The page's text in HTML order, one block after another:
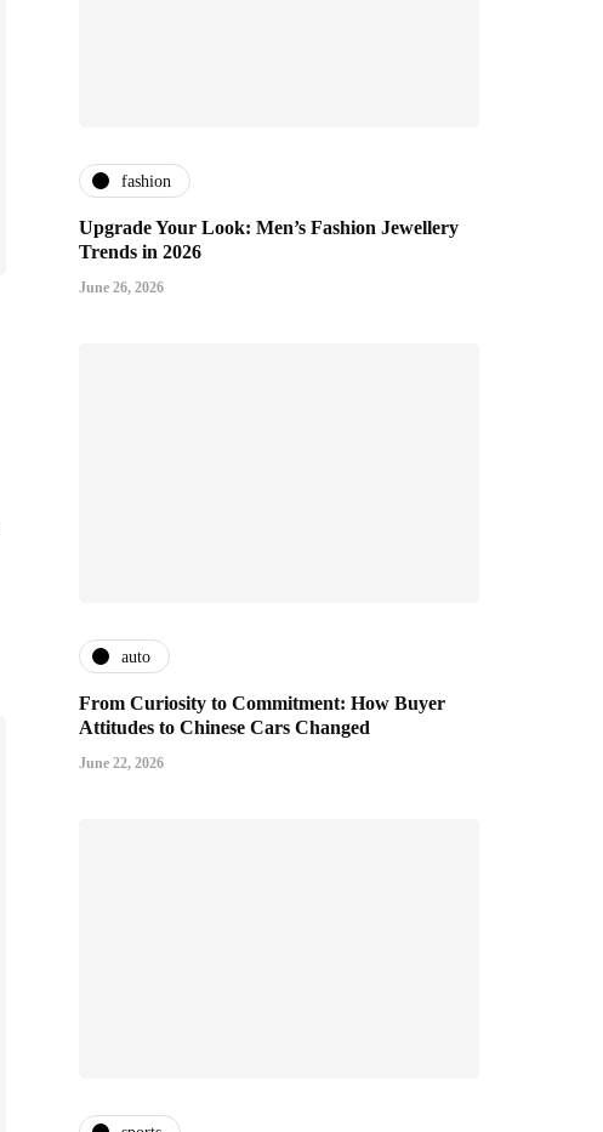
fashion
Upgrade Your Look: Men’s Fashion Jewellery
Trends in 2026
June 26, 2026
auto
From Curiosity to Commitment: How Buyer
Attitudes to Chinese Cars Changed
June 22, 2026